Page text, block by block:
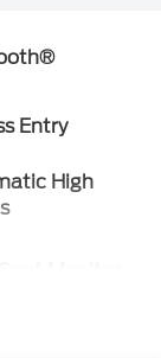
Entry
High